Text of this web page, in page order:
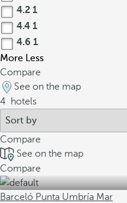
4.2 1
4.4 1
4.6 1
More Less
Compare
See on the map
4
hotels
Compare
See on the map
Compare
Barceló Punta Umbría Mar